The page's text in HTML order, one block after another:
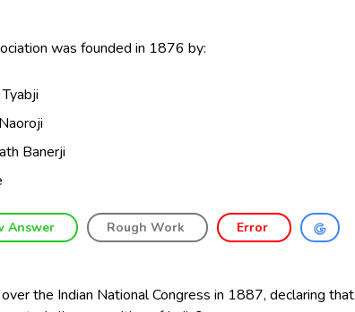
was founded in 1876 by:
Banerji
Answer Rough Work Error
the Indian National Congress in 1887, declaring